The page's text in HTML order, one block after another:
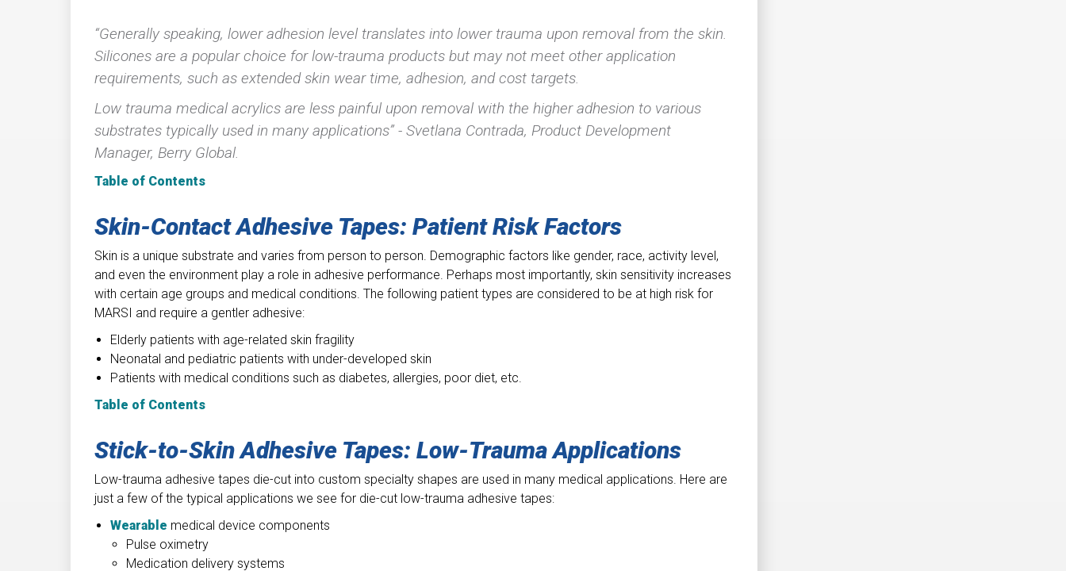
“Generally speaking, lower adhesion level translates into lower trauma upon removal from the skin.
Silicones are a popular choice for low-trauma products but may not meet other application
requirements, such as extended skin wear time, adhesion, and cost targets.
Low trauma medical acrylics are less painful upon removal with the higher adhesion to various
substrates typically used in many applications” - Svetlana Contrada, Product Development
Manager, Berry Global.
Table of Contents
Skin-Contact Adhesive Tapes: Patient Risk Factors
Skin is a unique substrate and varies from person to person. Demographic factors like gender, race, activity level,
and even the environment play a role in adhesive performance. Perhaps most importantly, skin sensitivity increases
with certain age groups and medical conditions. The following patient types are considered to be at high risk for
MARSI and require a gentler adhesive:
Elderly patients with age-related skin fragility
Neonatal and pediatric patients with under-developed skin
Patients with medical conditions such as diabetes, allergies, poor diet, etc.
Table of Contents
Stick-to-Skin Adhesive Tapes: Low-Trauma Applications
Low-trauma adhesive tapes die-cut into custom specialty shapes are used in many medical applications. Here are
just a few of the typical applications we see for die-cut low-trauma adhesive tapes:
Wearable medical device components
Pulse oximetry
Medication delivery systems